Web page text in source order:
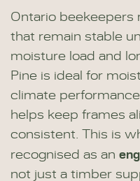
Ontario beekeepers
that remain stable
moisture load and
Pine is ideal for
climate
helps keep frames
consistent. This is
recognised as an
not just a timber